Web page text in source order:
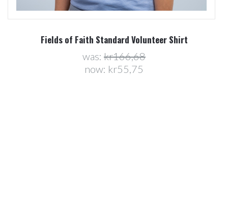
Fields of Faith Standard Volunteer Shirt
was: kr166,68
now: kr55,75